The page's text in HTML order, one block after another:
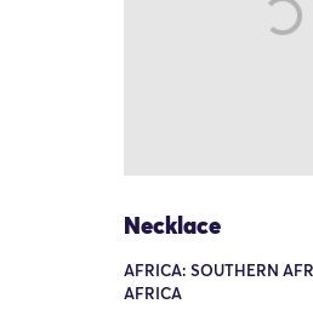
Necklace
AFRICA: SOUTHERN
AFRICA